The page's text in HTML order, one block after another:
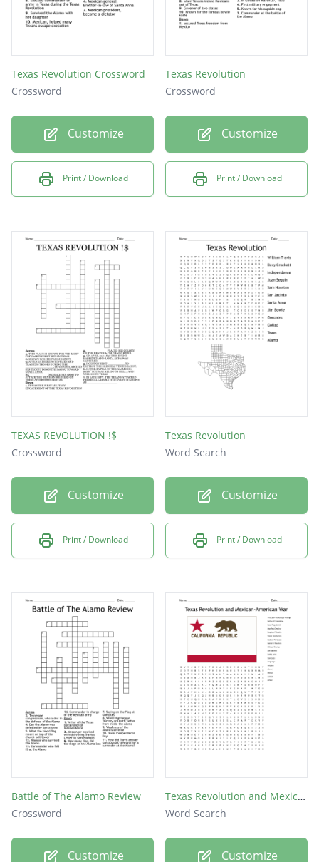
Texas Revolution Crossword
Crossword
Customize
Print / Download
Texas Revolution
Crossword
Customize
Print / Download
TEXAS REVOLUTION !$
Crossword
Customize
Print / Download
Texas Revolution
Word Search
Customize
Print / Download
Battle of The Alamo Review
Crossword
Customize
Texas Revolution and Mexican-American War
Word Search
Customize